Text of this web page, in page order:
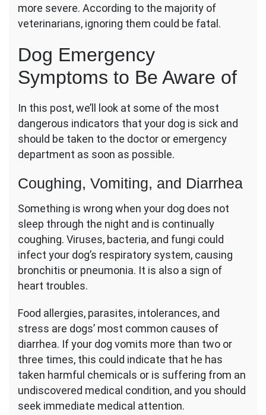
more severe. According to the majority of
veterinarians, ignoring them could be fatal.
Dog Emergency
Symptoms to Be Aware of
In this post, we’ll look at some of the most
dangerous indicators that your dog is sick and
should be taken to the doctor or emergency
department as soon as possible.
Coughing, Vomiting, and Diarrhea
Something is wrong when your dog does not
sleep through the night and is continually
coughing. Viruses, bacteria, and fungi could
infect your dog’s respiratory system, causing
bronchitis or pneumonia. It is also a sign of
heart troubles.
Food allergies, parasites, intolerances, and
stress are dogs’ most common causes of
diarrhea. If your dog vomits more than two or
three times, this could indicate that he has
taken harmful chemicals or is suffering from an
undiscovered medical condition, and you should
seek immediate medical attention.